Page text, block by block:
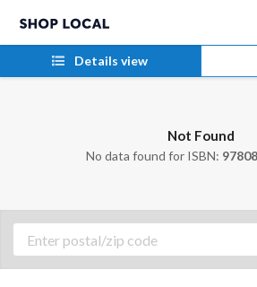
Details view
Not Found
No data found for ISBN: